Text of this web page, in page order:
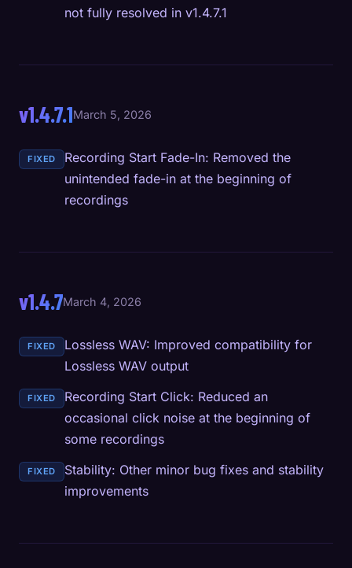
not fully resolved in v1.4.7.1
v1.4.7.1March 5, 2026
FIXED
Recording Start Fade-In: Removed the
unintended fade-in at the beginning of
recordings
v1.4.7March 4, 2026
FIXED
Lossless WAV: Improved compatibility for
Lossless WAV output
FIXED
Recording Start Click: Reduced an
occasional click noise at the beginning of
some recordings
FIXED
Stability: Other minor bug fixes and stability
improvements